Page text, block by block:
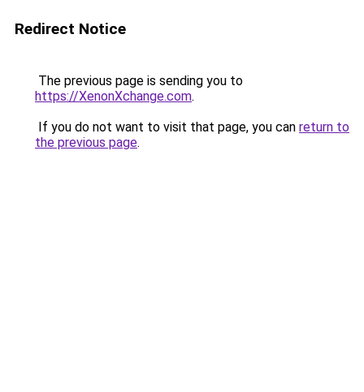
Redirect Notice
The previous page is sending you to
https://XenonXchange.com.
If you do not want to visit that page, you can return to
the previous page.